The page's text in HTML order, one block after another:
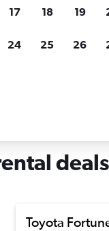
Search as
charges or
deals
Toyota
17 18 19
24 25 26